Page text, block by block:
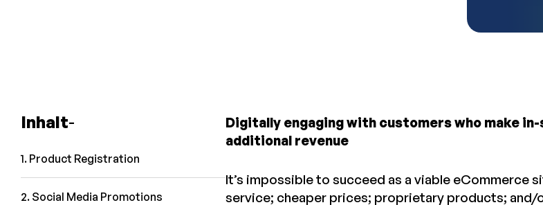
Inhalt
1. Product Registration
2. Social Media Promotions
Digitally engaging with customers who make
additional revenue
It’s impossible to succeed as a viable
service; cheaper prices; proprietary products;